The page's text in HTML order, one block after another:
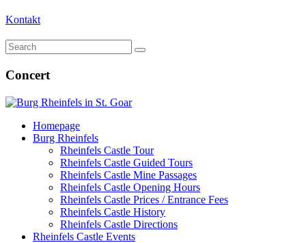
Kontakt
Concert
Homepage
Burg Rheinfels
Rheinfels Castle Tour
Rheinfels Castle Guided Tours
Rheinfels Castle Mine Passages
Rheinfels Castle Opening Hours
Rheinfels Castle Prices / Entrance Fees
Rheinfels Castle History
Rheinfels Castle Directions
Rheinfels Castle Events